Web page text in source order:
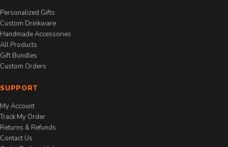
Personalized Gifts
Custom Drinkware
Handmade Accessories
All Products
Gift Bundles
Custom Orders
SUPPORT
My Account
Track My Order
Returns & Refunds
Contact Us